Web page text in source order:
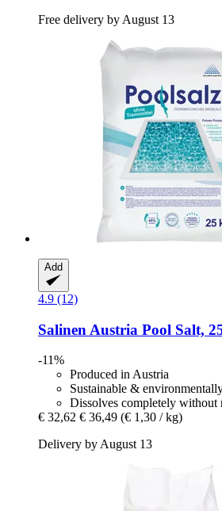
Free delivery by August 13
Add
4.9 (12)
Salinen Austria Pool Salt,
-11%
Produced in Austria
Sustainable &
Dissolves completely without
€ 32,62 € 36,49 (€ 1,30 / kg)
Delivery by August 13